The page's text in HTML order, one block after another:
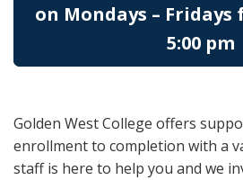
on Mondays – Fridays
5:00 pm
Golden West College offers
enrollment to completion with a
staff is here to help you and we